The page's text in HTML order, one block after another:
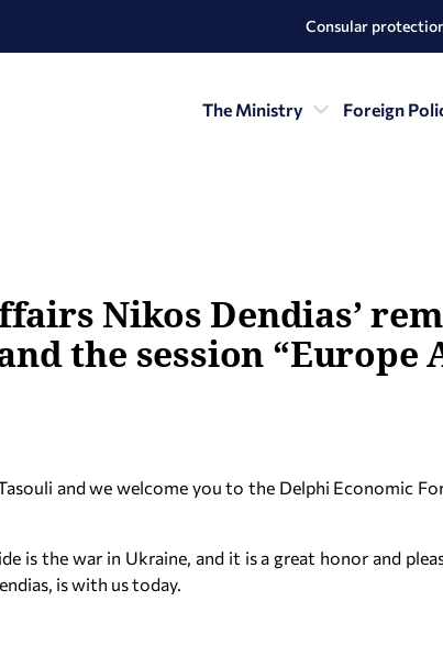
Consular
The Ministry Foreign
Nikos Dendias’
the session “Europe
and we welcome you to the Delphi Economic
is the war in Ukraine, and it is a great honor and
is with us today.